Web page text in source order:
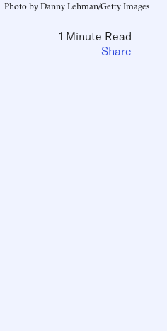
Photo by Danny Lehman/Getty Images
1 Minute Read
Share